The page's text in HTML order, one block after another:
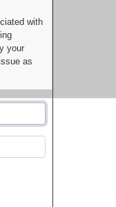
with
your
as